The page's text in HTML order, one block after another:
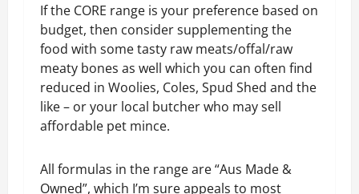
If the CORE range is your preference based on
budget, then consider supplementing the
food with some tasty raw meats/offal/raw
meaty bones as well which you can often find
reduced in Woolies, Coles, Spud Shed and the
like – or your local butcher who may sell
affordable pet mince.
All formulas in the range are “Aus Made &
Owned”, which I’m sure appeals to most